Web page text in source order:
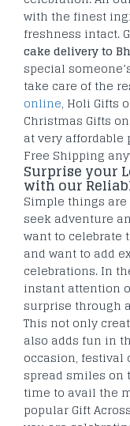
with the finest
freshness intact.
cake delivery to
special
take care of the
online, Holi Gifts
Christmas Gifts
at very affordable
Free Shipping
Surprise your
with our
Simple things
seek adventure
want to
and want to add
celebrations. In
instant attention
surprise through
This not only
also adds fun in
occasion, festival
spread smiles on
time to avail the
popular Gift